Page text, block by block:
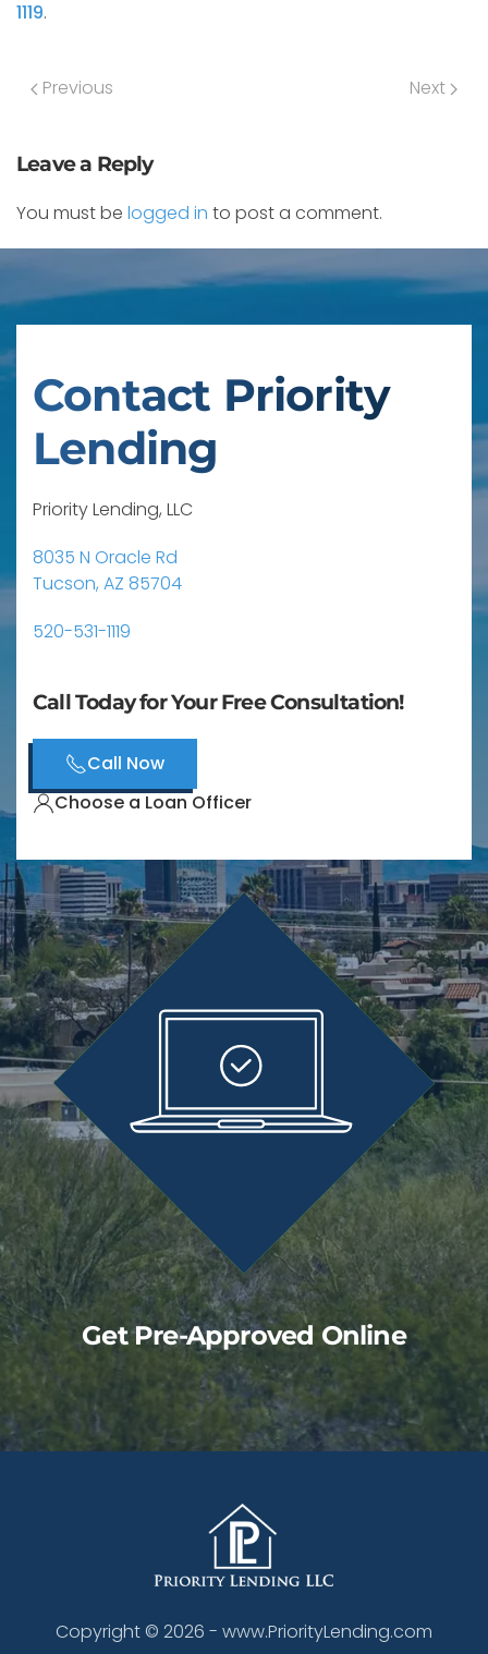
1119.
Previous Next
Leave a Reply
You must be logged in to post a comment.
Contact Priority
Lending
Priority Lending, LLC
8035 N Oracle Rd
Tucson, AZ 85704
520-531-1119
Call Today for Your Free Consultation!
Call Now
Choose a Loan Officer
Get Pre-Approved Online
Copyright © 2026 - www.PriorityLending.com